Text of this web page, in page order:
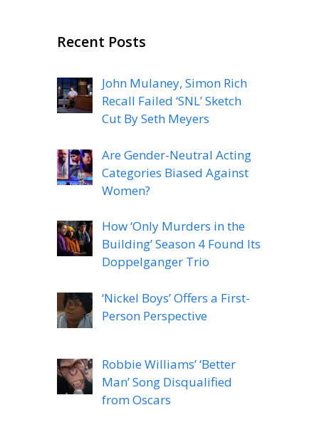
Recent Posts
John Mulaney, Simon Rich
Recall Failed ‘SNL’ Sketch
Cut By Seth Meyers
Are Gender-Neutral Acting
Categories Biased Against
Women?
How ‘Only Murders in the
Building’ Season 4 Found Its
Doppelganger Trio
‘Nickel Boys’ Offers a First-
Person Perspective
Robbie Williams’ ‘Better
Man’ Song Disqualified
from Oscars